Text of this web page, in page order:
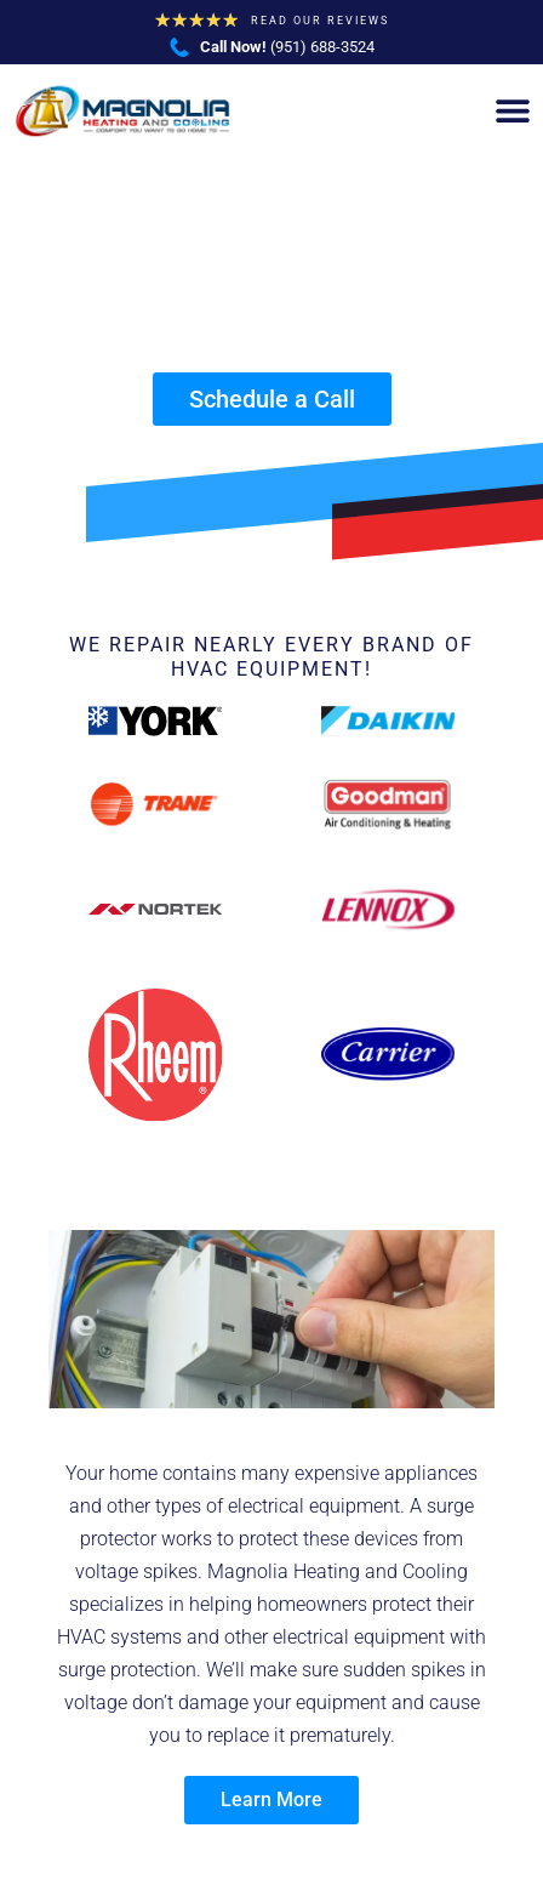
★★★★★ READ OUR REVIEWS
Call Now! (951) 688-3524
Schedule a Call
WE REPAIR NEARLY EVERY BRAND OF
HVAC EQUIPMENT!
Your home contains many expensive appliances
and other types of electrical equipment. A surge
protector works to protect these devices from
voltage spikes. Magnolia Heating and Cooling
specializes in helping homeowners protect their
HVAC systems and other electrical equipment with
surge protection. We’ll make sure sudden spikes in
voltage don’t damage your equipment and cause
you to replace it prematurely.
Learn More